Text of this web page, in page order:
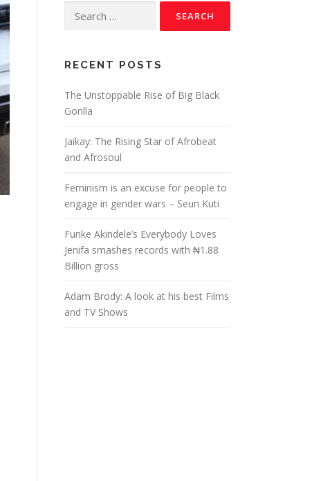
RECENT POSTS
The Unstoppable Rise of Big Black
Gorilla
Jaikay: The Rising Star of Afrobeat
and Afrosoul
Feminism is an excuse for people to
engage in gender wars – Seun Kuti
Funke Akindele’s Everybody Loves
Jenifa smashes records with ₦1.88
Billion gross
Adam Brody: A look at his best Films
and TV Shows